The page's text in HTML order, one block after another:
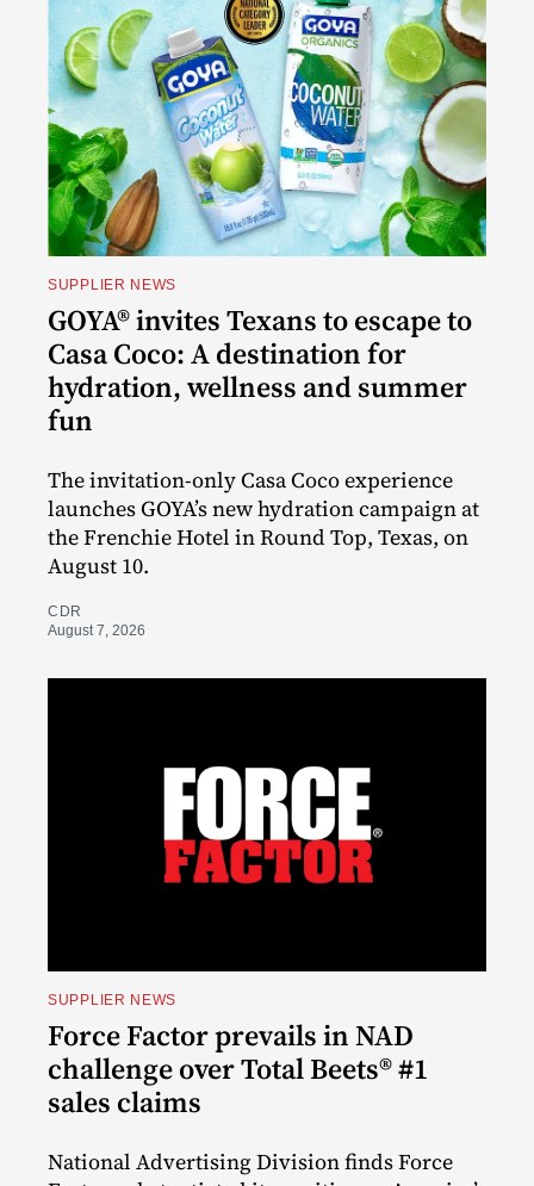
SUPPLIER NEWS
GOYA® invites Texans to escape to
Casa Coco: A destination for
hydration, wellness and summer
fun
The invitation-only Casa Coco experience
launches GOYA’s new hydration campaign at
the Frenchie Hotel in Round Top, Texas, on
August 10.
CDR
August 7, 2026
SUPPLIER NEWS
Force Factor prevails in NAD
challenge over Total Beets® #1
sales claims
National Advertising Division finds Force